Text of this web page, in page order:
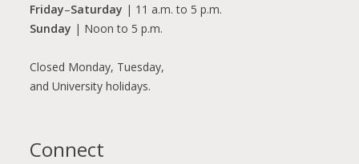
Friday–Saturday | 11 a.m. to 5 p.m.
Sunday | Noon to 5 p.m.
Closed Monday, Tuesday,
and University holidays.
Connect